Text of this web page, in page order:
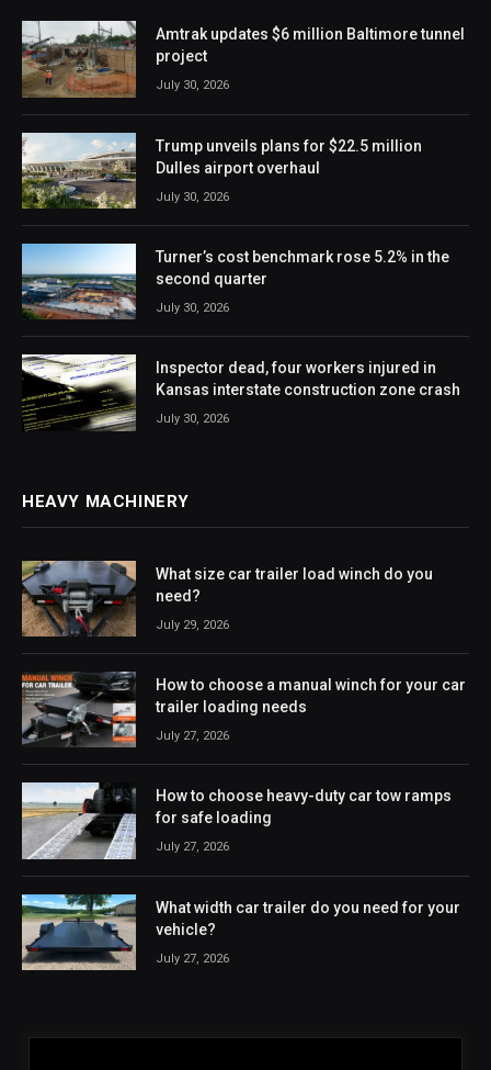
Amtrak updates $6 million Baltimore tunnel
project
July 30, 2026
Trump unveils plans for $22.5 million
Dulles airport overhaul
July 30, 2026
Turner’s cost benchmark rose 5.2% in the
second quarter
July 30, 2026
Inspector dead, four workers injured in
Kansas interstate construction zone crash
July 30, 2026
HEAVY MACHINERY
What size car trailer load winch do you
need?
July 29, 2026
How to choose a manual winch for your car
trailer loading needs
July 27, 2026
How to choose heavy-duty car tow ramps
for safe loading
July 27, 2026
What width car trailer do you need for your
vehicle?
July 27, 2026